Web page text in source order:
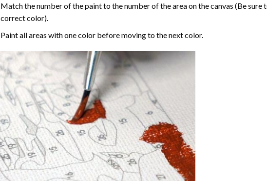
Match the number of the paint to the number of the area on the canvas (Be
correct color).
Paint all areas with one color before moving to the next color.